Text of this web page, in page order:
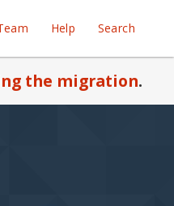
Help Search
the migration.